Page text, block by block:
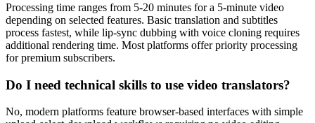
Processing time ranges from 5-20 minutes for a 5-minute video
depending on selected features. Basic translation and subtitles
process fastest, while lip-sync dubbing with voice cloning requires
additional rendering time. Most platforms offer priority processing
for premium subscribers.
Do I need technical skills to use video translators?
No, modern platforms feature browser-based interfaces with simple